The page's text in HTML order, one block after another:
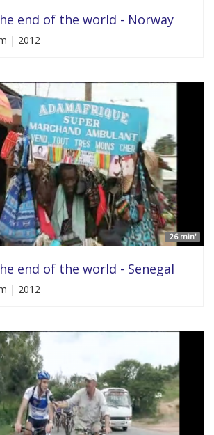
end of the world - Norway
| 2012
26 min'
end of the world - Senegal
| 2012